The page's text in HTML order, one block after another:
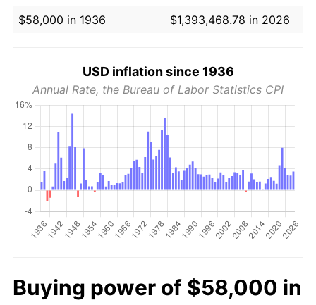
$58,000 in 1936
$1,393,468.78 in 2026
USD inflation since 1936
Annual Rate, the Bureau of Labor Statistics CPI
Buying power of $58,000 in